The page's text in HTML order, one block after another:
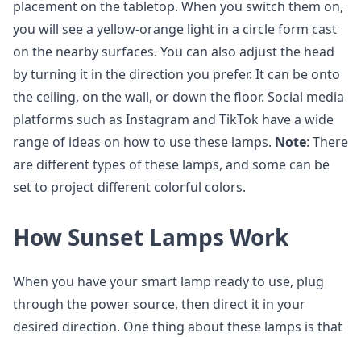
placement on the tabletop. When you switch them on,
you will see a yellow-orange light in a circle form cast
on the nearby surfaces. You can also adjust the head
by turning it in the direction you prefer. It can be onto
the ceiling, on the wall, or down the floor. Social media
platforms such as Instagram and TikTok have a wide
range of ideas on how to use these lamps. Note: There
are different types of these lamps, and some can be
set to project different colorful colors.
How Sunset Lamps Work
When you have your smart lamp ready to use, plug
through the power source, then direct it in your
desired direction. One thing about these lamps is that